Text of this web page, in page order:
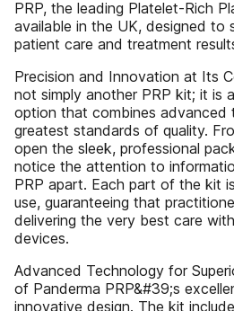
PRP, the leading Platelet-Rich
available in the UK, designed to
patient care and treatment
Precision and Innovation at Its
not simply another PRP kit; it is
option that combines advanced
greatest standards of quality.
open the sleek, professional
notice the attention to
PRP apart. Each part of the kit
use, guaranteeing that
delivering the very best care
devices.
Advanced Technology for
of Panderma PRP&#39;s
innovative design. The kit